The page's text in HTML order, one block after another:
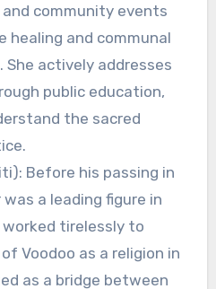
community events
healing and communal
She actively addresses
public education,
the sacred
Before his passing in
was a leading figure in
worked tirelessly to
Voodoo as a religion in
as a bridge between